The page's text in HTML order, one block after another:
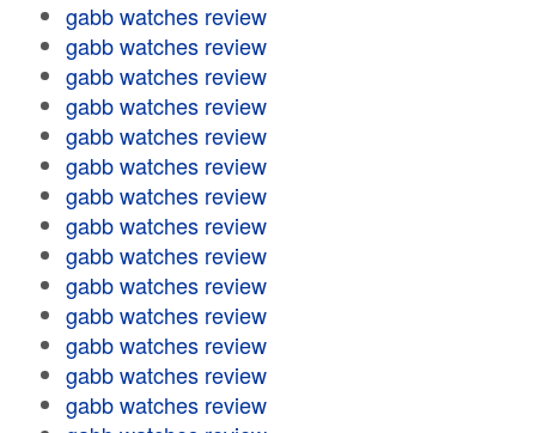
gabb watches review
gabb watches review
gabb watches review
gabb watches review
gabb watches review
gabb watches review
gabb watches review
gabb watches review
gabb watches review
gabb watches review
gabb watches review
gabb watches review
gabb watches review
gabb watches review